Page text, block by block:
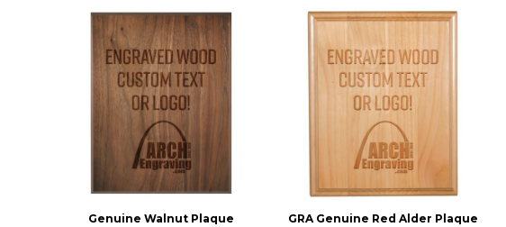
Genuine Walnut Plaque GRA Genuine Red Alder Plaque